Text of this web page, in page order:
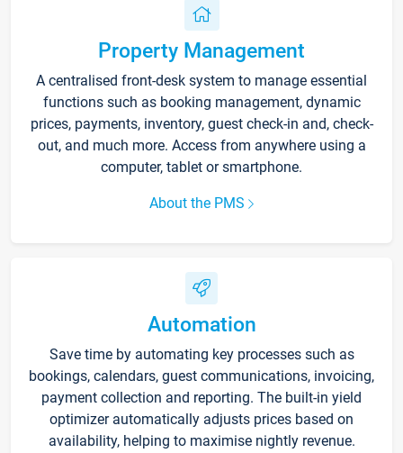
Property Management
A centralised front-desk system to manage essential
functions such as booking management, dynamic
prices, payments, inventory, guest check-in and, check-
out, and much more. Access from anywhere using a
computer, tablet or smartphone.
About the PMS
Automation
Save time by automating key processes such as
bookings, calendars, guest communications, invoicing,
payment collection and reporting. The built-in yield
optimizer automatically adjusts prices based on
availability, helping to maximise nightly revenue.